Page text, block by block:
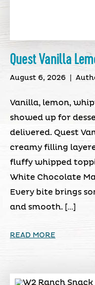
Quest Vanilla
August 6, 2026
Vanilla, lemon,
showed up for
delivered. Quest
creamy filling
fluffy whipped
White Chocolate
Every bite brings
and smooth. […]
READ MORE